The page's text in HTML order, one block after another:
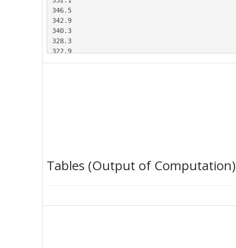
346.5
342.9
340.3
328.3
322.9
314.3
259.9
311.3
Tables (Output of Computation)